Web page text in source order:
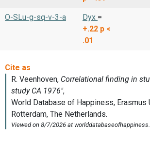
O-SLu-g-sq-v-3-a Dyx =
+.22 p <
.01